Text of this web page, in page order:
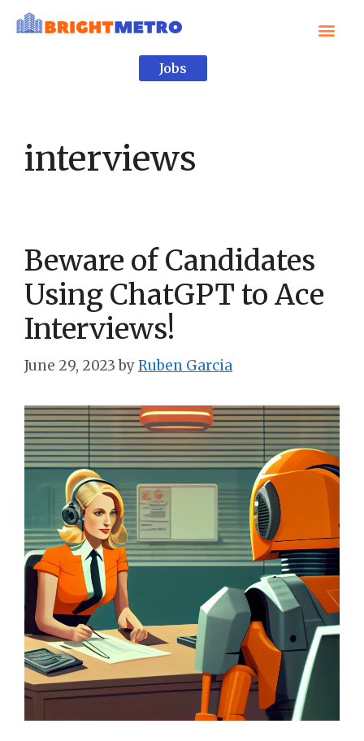
Jobs
interviews
Beware of Candidates
Using ChatGPT to Ace
Interviews!
June 29, 2023 byRuben Garcia